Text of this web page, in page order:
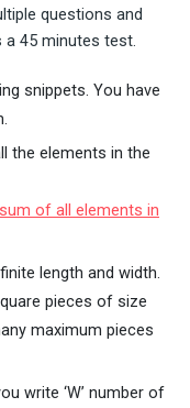
questions and
45 minutes test.
snippets. You have
the elements in the
of all elements in
length and width.
pieces of size
maximum pieces
write ‘W’ number of